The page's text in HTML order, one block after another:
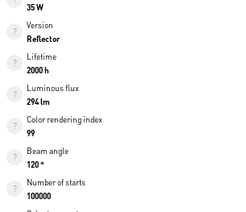
35 W
Version
Reflector
Lifetime
2000 h
Luminous flux
294 lm
Color rendering index
99
Beam angle
120 °
Number of starts
100000